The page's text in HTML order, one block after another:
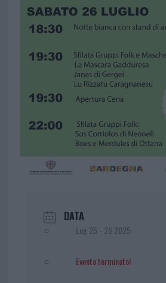
DATA
Lug 25 - 26 2025
Evento terminato!